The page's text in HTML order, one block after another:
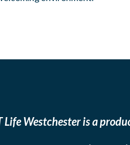
Life Westchester is a